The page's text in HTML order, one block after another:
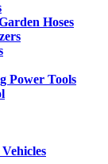
Hoses
Power Tools